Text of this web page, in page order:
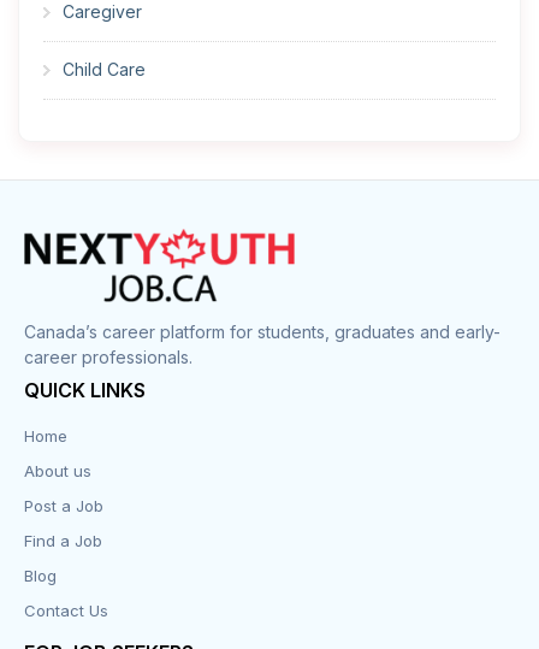
Caregiver
Child Care
Construction
Cook
Corrections
Customer Service
Design
Distribution-Shipping
Canada’s career platform for students, graduates and early-
career professionals.
QUICK LINKS
Home
About us
Post a Job
Find a Job
Blog
Contact Us